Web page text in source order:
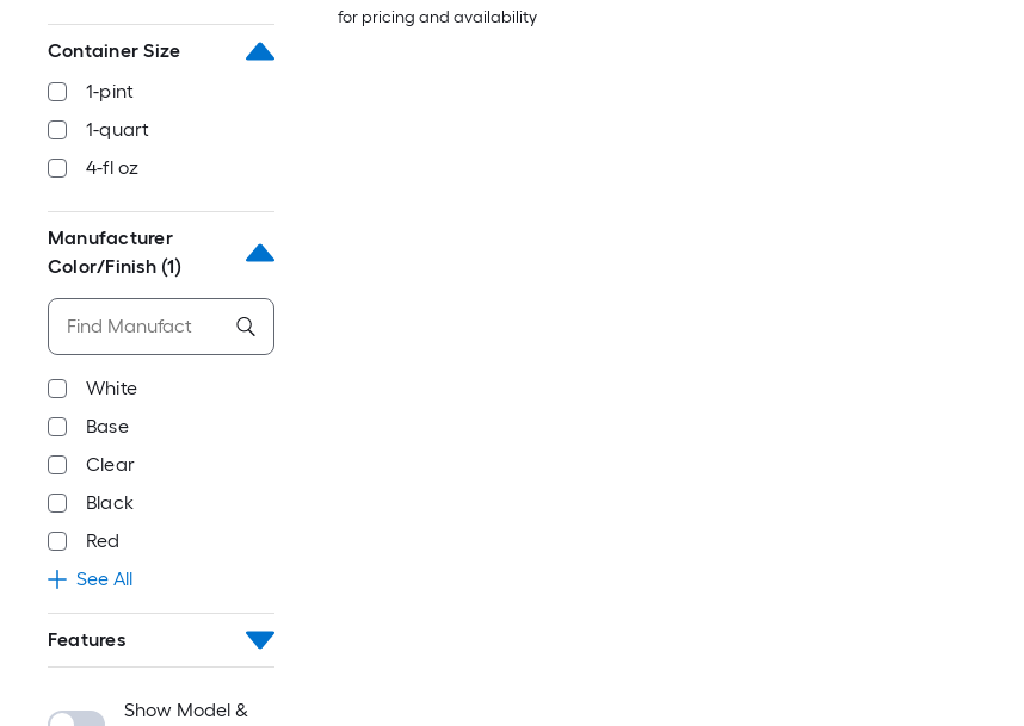
Container Size
1-pint
1-quart
4-fl oz
Manufacturer
Color/Finish (1)
White
Base
Clear
Black
Red
See All
Features
Show Model &
for pricing and availability